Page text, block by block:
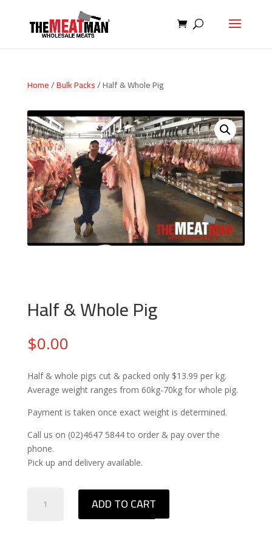
Home/Bulk Packs/ Half & Whole Pig
Half & Whole Pig
$0.00
Half & whole pigs cut & packed only $13.99 per kg.
Average weight ranges from 60kg-70kg for whole pig.
Payment is taken once exact weight is determined.
Call us on (02)4647 5844 to order & pay over the
phone.
Pick up and delivery available.
ADD TO CART